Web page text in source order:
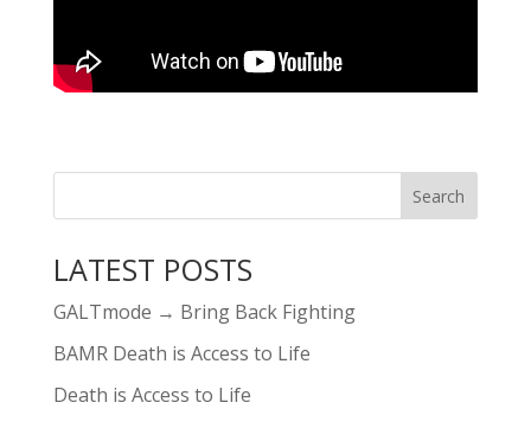
LATEST POSTS
GALTmode → Bring Back Fighting
BAMR Death is Access to Life
Death is Access to Life